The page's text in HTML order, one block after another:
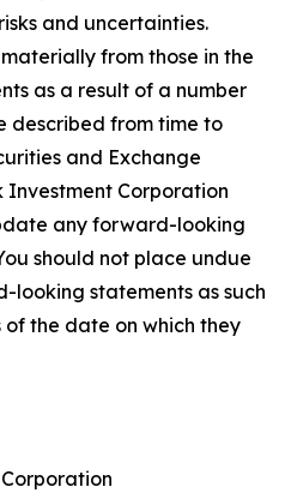
and uncertainties.
from those in the
as a result of a number
described from time to
and Exchange
Investment Corporation
any forward-looking
should not place undue
looking statements as such
the date on which they